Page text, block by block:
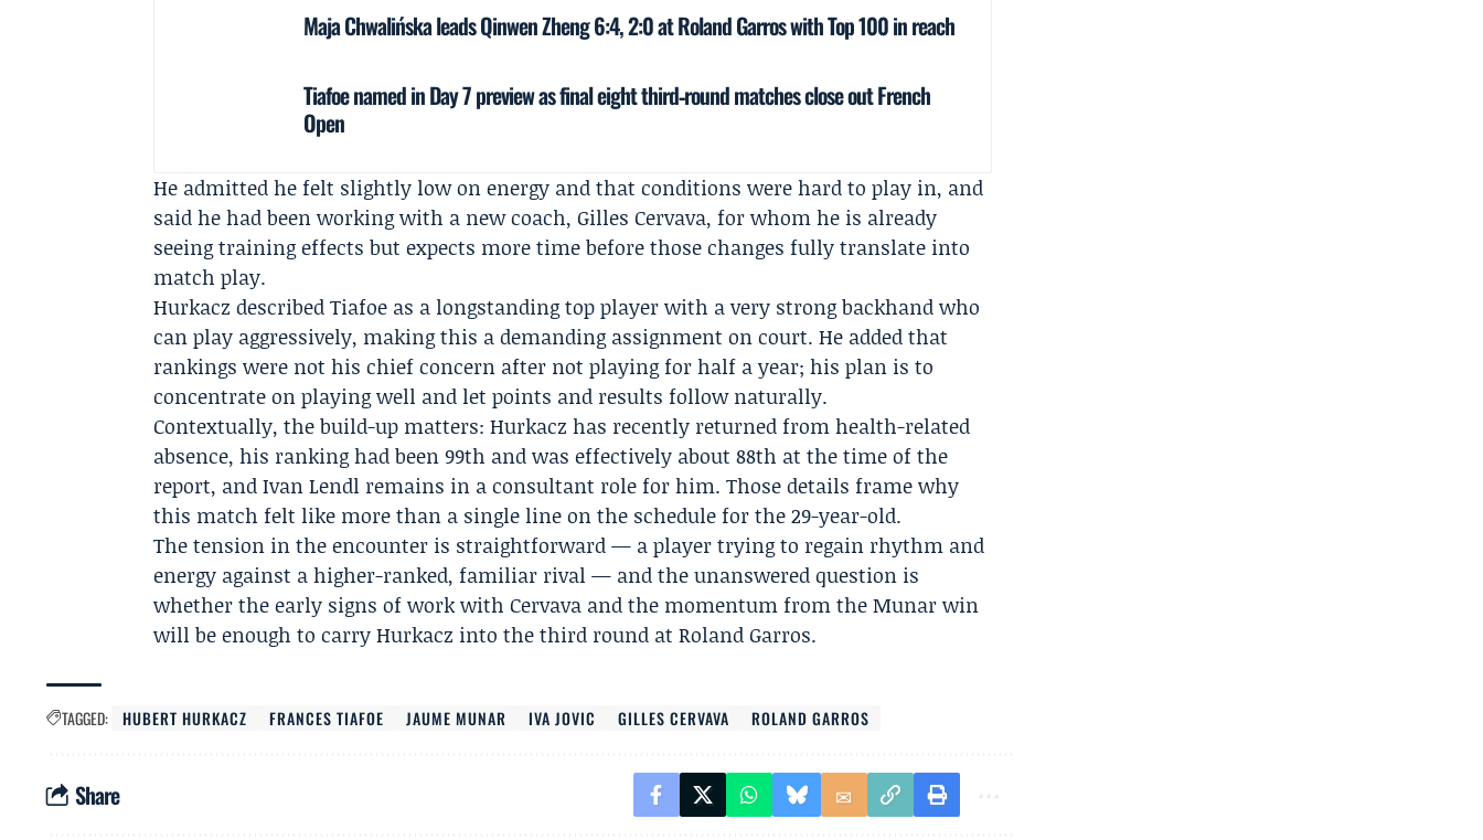
Maja Chwalińska leads Qinwen Zheng 6:4, 2:0 at Roland Garros with Top 100 in reach
Tiafoe named in Day 7 preview as final eight third‑round matches close out French
Open
He admitted he felt slightly low on energy and that conditions were hard to play in, and
said he had been working with a new coach,Gilles Cervava, for whom he is already
seeing training effects but expects more time before those changes fully translate into
match play.
Hurkacz described Tiafoe as a longstanding top player with a very strong backhand who
can play aggressively, making this a demanding assignment on court. He added that
rankings were not his chief concern after not playing for half a year; his plan is to
concentrate on playing well and let points and results follow naturally.
Contextually, the build-up matters: Hurkacz has recently returned from health-related
absence, his ranking had been 99th and was effectively about 88th at the time of the
report, and Ivan Lendl remains in a consultant role for him. Those details frame why
this match felt like more than a single line on the schedule for the 29-year-old.
The tension in the encounter is straightforward — a player trying to regain rhythm and
energy against a higher-ranked, familiar rival — and the unanswered question is
whether the early signs of work with Cervava and the momentum from the Munar win
will be enough to carry Hurkacz into the third round at Roland Garros.
TAGGED: HUBERT HURKACZ FRANCES TIAFOE JAUME MUNAR IVA JOVIC GILLES CERVAVA ROLAND GARROS
Share